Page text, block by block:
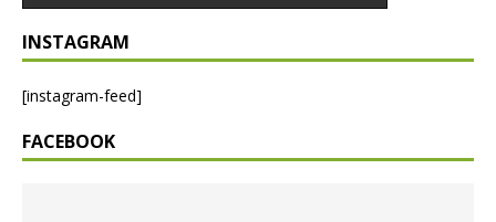
INSTAGRAM
[instagram-feed]
FACEBOOK